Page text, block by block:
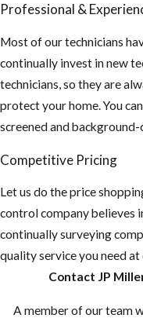
insulation
4. Inspect your
property and home
for any potential
food sources and
up.
Do you have any
fruit-bearing
trees on your
need to make
Professional &
Most of our technicians
continually invest in new
technicians, so they are
protect your home. You
screened and
Competitive Pricing
Let us do the price
control company believes
continually surveying
quality service you need
Contact JP
A member of our team